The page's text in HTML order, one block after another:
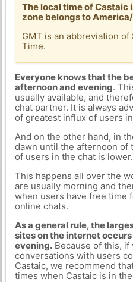
The local time of Castaic
zone belongs to
GMT is an abbreviation
Time.
Everyone knows that the
afternoon and evening.
usually available, and
chat partner. It is always
of greatest influx of users
And on the other hand, in
dawn until the afternoon of
of users in the chat is lower.
This happens all over the
are usually morning and
when users have free time
online chats.
As a general rule, the
sites on the internet
evening.Because of this, if
conversations with users
Castaic, we recommend
times when Castaic is in